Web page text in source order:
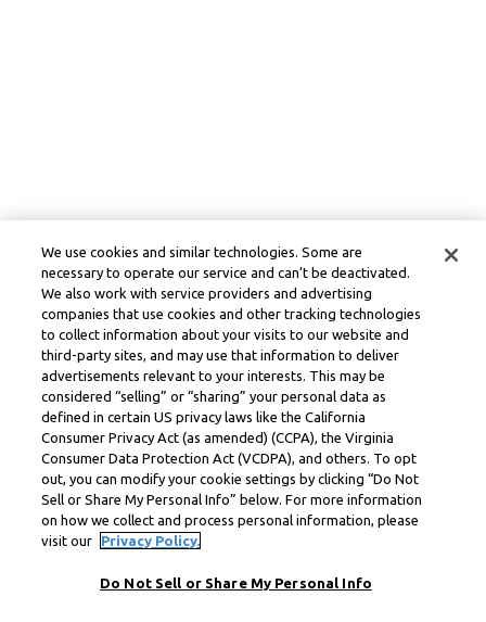
We use cookies and similar technologies. Some are
necessary to operate our service and can’t be deactivated.
We also work with service providers and advertising
companies that use cookies and other tracking technologies
to collect information about your visits to our website and
third-party sites, and may use that information to deliver
advertisements relevant to your interests. This may be
considered “selling” or “sharing” your personal data as
defined in certain US privacy laws like the California
Consumer Privacy Act (as amended) (CCPA), the Virginia
Consumer Data Protection Act (VCDPA), and others. To opt
out, you can modify your cookie settings by clicking “Do Not
Sell or Share My Personal Info” below. For more information
on how we collect and process personal information, please
visit our
Privacy Policy.
Do Not Sell or Share My Personal Info